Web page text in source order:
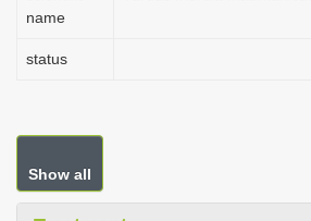
name
status
Show all